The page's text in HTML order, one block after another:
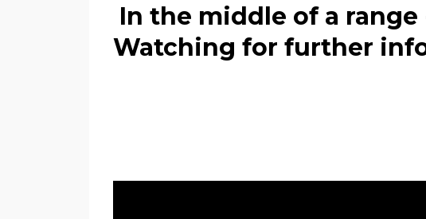
In the middle of a
Watching for further